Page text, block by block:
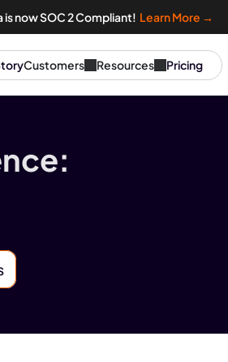
is now SOC 2 Compliant! Learn More →
Customers Resources Pricing